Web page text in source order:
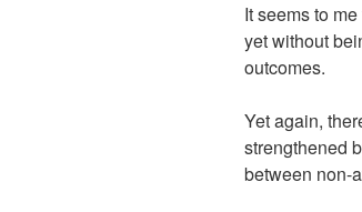
It seems to
yet without
outcomes.
Yet again,
strengthened
between non-